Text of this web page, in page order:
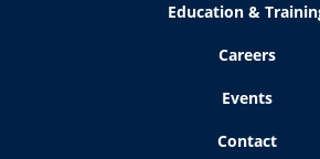
Education &
Careers
Events
Contact